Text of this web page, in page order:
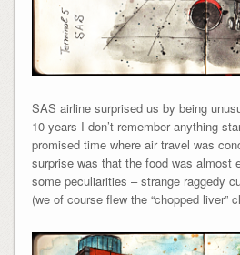
SAS airline surprised us by being
10 years I don’t remember anything
promised time where air travel was
surprise was that the food was almost
some peculiarities – strange raggedy
(we of course flew the “chopped liver”